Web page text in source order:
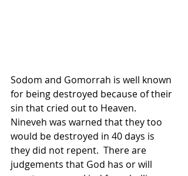
Sodom and Gomorrah is well known
for being destroyed because of their
sin that cried out to Heaven.
Nineveh was warned that they too
would be destroyed in 40 days is
they did not repent.  There are
judgements that God has or will